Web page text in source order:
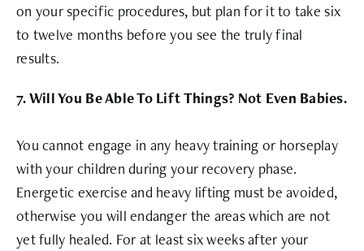
on your specific procedures, but plan for it to take six
to twelve months before you see the truly final
results.
7. Will You Be Able To Lift Things? Not Even Babies.
You cannot engage in any heavy training or horseplay
with your children during your recovery phase.
Energetic exercise and heavy lifting must be avoided,
otherwise you will endanger the areas which are not
yet fully healed. For at least six weeks after your